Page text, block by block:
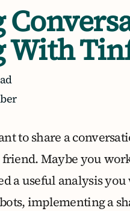
With
to share a
friend. Maybe you
a useful analysis you
implementing a